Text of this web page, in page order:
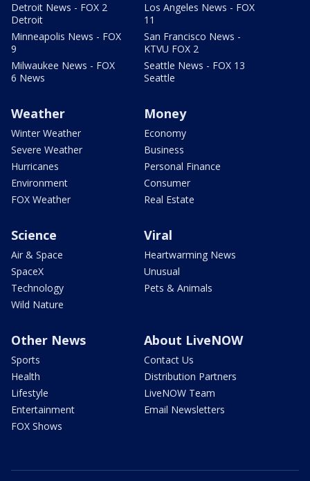
Detroit News - FOX 2
Detroit
Minneapolis News - FOX
9
Milwaukee News - FOX
6 News
Los Angeles News - FOX
11
San Francisco News -
KTVU FOX 2
Seattle News - FOX 13
Seattle
Weather
Winter Weather
Severe Weather
Hurricanes
Environment
FOX Weather
Money
Economy
Business
Personal Finance
Consumer
Real Estate
Science
Air & Space
SpaceX
Technology
Wild Nature
Viral
Heartwarming News
Unusual
Pets & Animals
Other News
Sports
Health
Lifestyle
Entertainment
FOX Shows
About LiveNOW
Contact Us
Distribution Partners
LiveNOW Team
Email Newsletters